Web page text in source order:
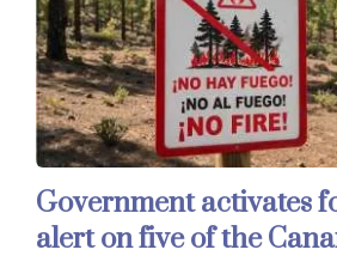
Government activates
alert on five of the